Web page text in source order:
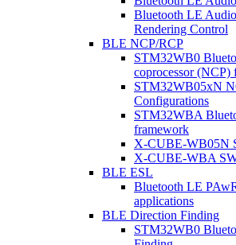
Bluetooth LE
Rendering Control
BLE NCP/RCP
STM32WB0
coprocessor (NCP)
STM32WB05xN
Configurations
STM32WBA
framework
X-CUBE-WB05N
X-CUBE-WBA
BLE ESL
Bluetooth LE
applications
BLE Direction Finding
STM32WB0